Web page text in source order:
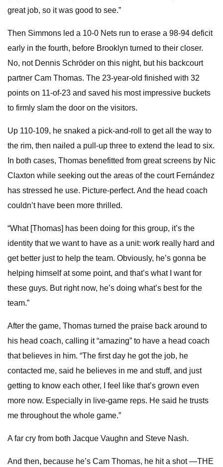
great job, so it was good to see.”
Then Simmons led a 10-0 Nets run to erase a 98-94 deficit
early in the fourth, before Brooklyn turned to their closer.
No, not Dennis Schröder on this night, but his backcourt
partner Cam Thomas. The 23-year-old finished with 32
points on 11-of-23 and saved his most impressive buckets
to firmly slam the door on the visitors.
Up 110-109, he snaked a pick-and-roll to get all the way to
the rim, then nailed a pull-up three to extend the lead to six.
In both cases, Thomas benefitted from great screens by Nic
Claxton while seeking out the areas of the court Fernández
has stressed he use. Picture-perfect. And the head coach
couldn’t have been more thrilled.
“What [Thomas] has been doing for this group, it’s the
identity that we want to have as a unit: work really hard and
get better just to help the team. Obviously, he’s gonna be
helping himself at some point, and that’s what I want for
these guys. But right now, he’s doing what’s best for the
team.”
After the game, Thomas turned the praise back around to
his head coach, calling it “amazing” to have a head coach
that believes in him. “The first day he got the job, he
contacted me, said he believes in me and stuff, and just
getting to know each other, I feel like that’s grown even
more now. Especially in live-game reps. He said he trusts
me throughout the whole game.”
A far cry from both Jacque Vaughn and Steve Nash.
And then, because he’s Cam Thomas, he hit a shot —THE